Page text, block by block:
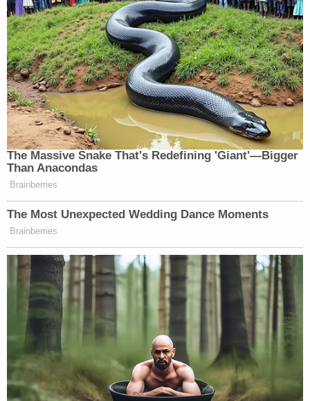
The Massive Snake That's Redefining 'Giant'—Bigger
Than Anacondas
Brainberries
The Most Unexpected Wedding Dance Moments
Brainberries